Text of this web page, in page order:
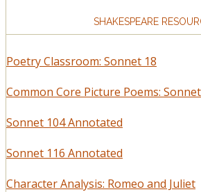
SHAKESPEARE
Poetry Classroom: Sonnet 18
Common Core Picture Poems:
Sonnet 104 Annotated
Sonnet 116 Annotated
Character Analysis: Romeo and Juliet